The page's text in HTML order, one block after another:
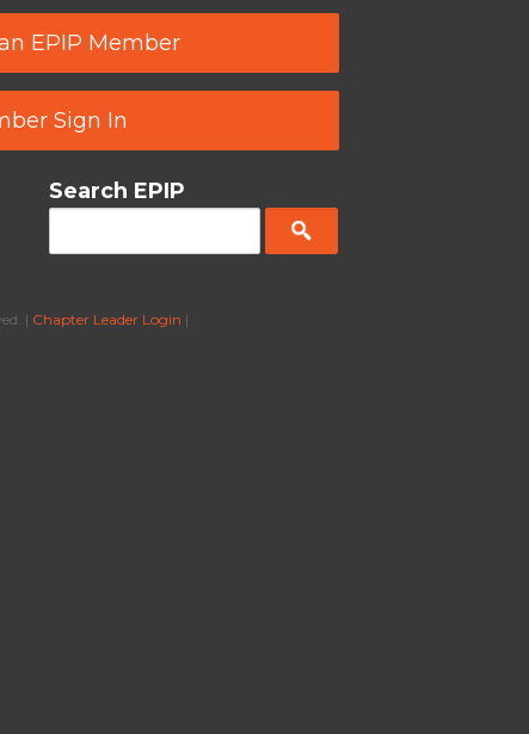
EPIP Member
Sign In
Search EPIP
| Chapter Leader Login |